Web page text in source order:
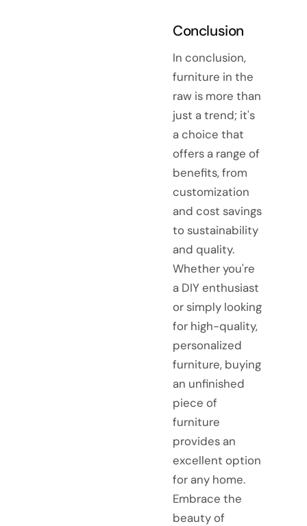
Conclusion
In conclusion,
furniture in the
raw is more than
just a trend; it's
a choice that
offers a range of
benefits, from
customization
and cost savings
to sustainability
and quality.
Whether you're
a DIY enthusiast
or simply looking
for high-quality,
personalized
furniture, buying
an unfinished
piece of
furniture
provides an
excellent option
for any home.
Embrace the
beauty of